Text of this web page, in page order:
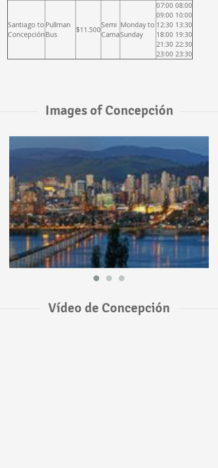
Santiago to
Concepción
Pullman
Bus
$11.500
Semi
Cama
Monday to
Sunday
07:00 08:00
09:00 10:00
12:30 13:30
18:00 19:30
21:30 22:30
23:00 23:30
Images of Concepción
Vídeo de Concepción